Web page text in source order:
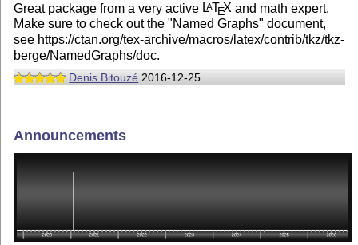
Great package from a very active LATEX and math expert.
Make sure to check out the "Named Graphs" document,
see https://ctan.org/tex-archive/macros/latex/contrib/tkz/tkz-
berge/NamedGraphs/doc.
Denis Bitouzé 2016-12-25
Announcements